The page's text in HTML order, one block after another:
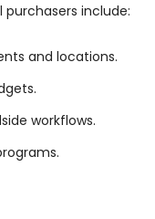
include:
and locations.
workflows.